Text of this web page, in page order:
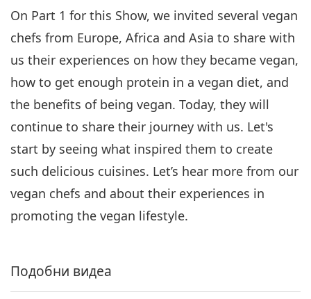
On Part 1 for this Show, we invited several vegan
chefs from Europe, Africa and Asia to share with
us their experiences on how they became vegan,
how to get enough protein in a vegan diet, and
the benefits of being vegan. Today, they will
continue to share their journey with us. Let's
start by seeing what inspired them to create
such delicious cuisines. Let’s hear more from our
vegan chefs and about their experiences in
promoting the vegan lifestyle.
Подобни видеа